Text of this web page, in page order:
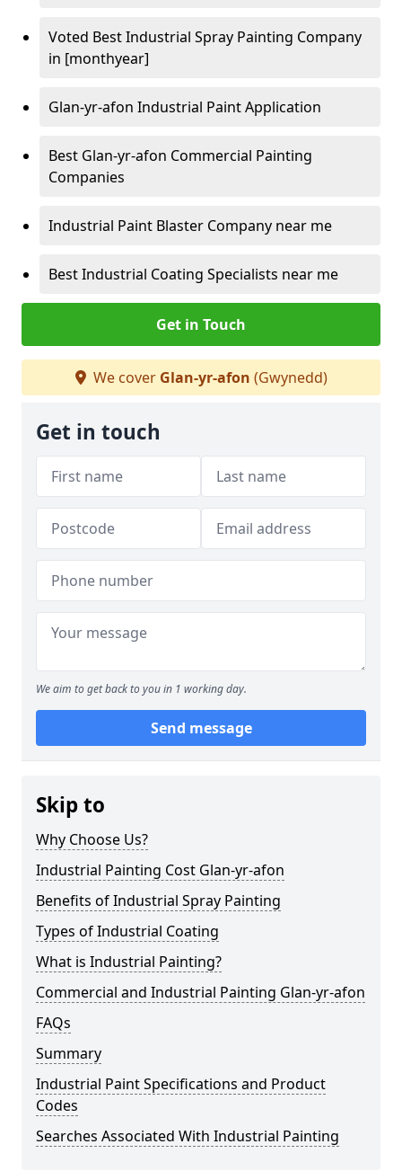
Voted Best Industrial Spray Painting Company
in [monthyear]
Glan-yr-afon Industrial Paint Application
Best Glan-yr-afon Commercial Painting
Companies
Industrial Paint Blaster Company near me
Best Industrial Coating Specialists near me
Get in Touch
We cover Glan-yr-afon (Gwynedd)
Get in touch
We aim to get back to you in 1 working day.
Send message
Skip to
Why Choose Us?
Industrial Painting Cost Glan-yr-afon
Benefits of Industrial Spray Painting
Types of Industrial Coating
What is Industrial Painting?
Commercial and Industrial Painting Glan-yr-afon
FAQs
Summary
Industrial Paint Specifications and Product
Codes
Searches Associated With Industrial Painting